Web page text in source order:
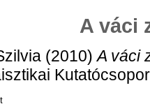
A váci
(2010)A váci